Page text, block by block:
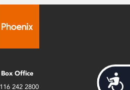
Box Office
242 2800